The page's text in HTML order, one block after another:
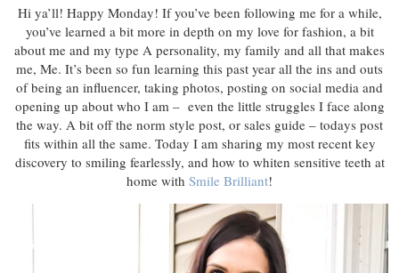
Hi ya’ll! Happy Monday! If you’ve been following me for a while,
you’ve learned a bit more in depth on my love for fashion, a bit
about me and my type A personality, my family and all that makes
me, Me. It’s been so fun learning this past year all the ins and outs
of being an influencer, taking photos, posting on social media and
opening up about who I am – even the little struggles I face along
the way. A bit off the norm style post, or sales guide – todays post
fits within all the same. Today I am sharing my most recent key
discovery to smiling fearlessly, and how to whiten sensitive teeth at
home with Smile Brilliant!